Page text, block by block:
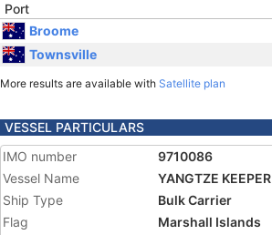
Port
Broome
Townsville
More results are available with Satellite plan
VESSEL PARTICULARS
IMO number
9710086
Vessel Name
YANGTZE KEEPER
Ship Type
Bulk Carrier
Flag
Marshall Islands